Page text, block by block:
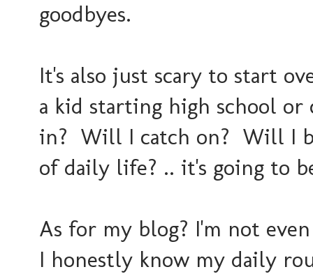
goodbyes.
It's also just scary to start
a kid starting high school
in? Will I catch on? Will I
of daily life? .. it's going to
As for my blog? I'm not
I honestly know my daily